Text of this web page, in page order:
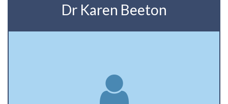
Dr Karen Beeton